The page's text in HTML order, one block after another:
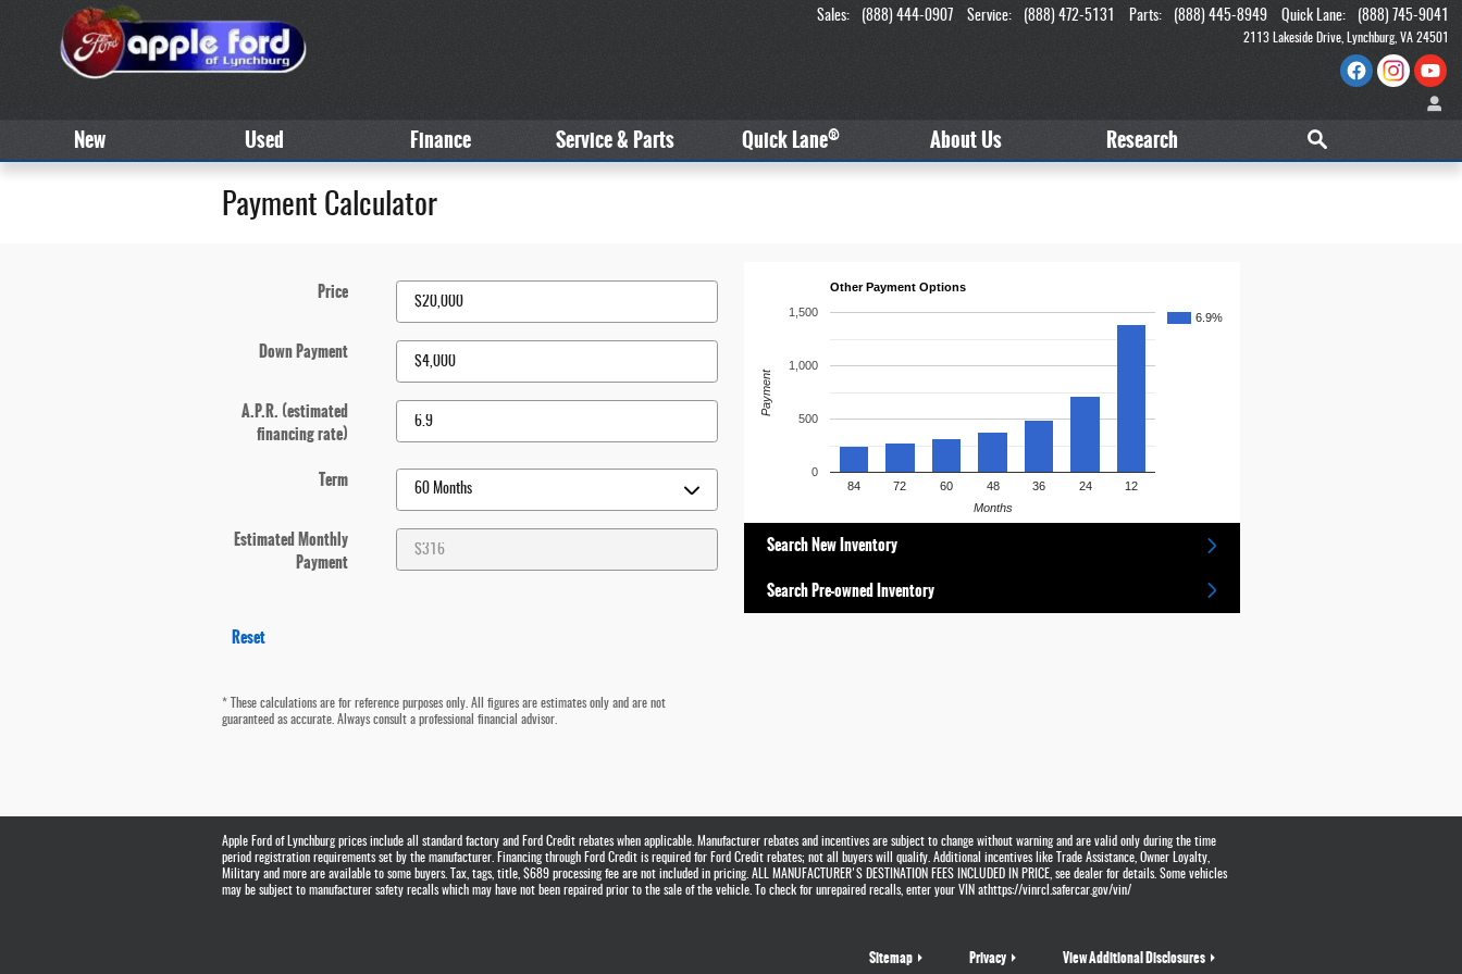
Skip to main content
2113 Lakeside Drive Lynchburg, VA 24501
Sales: (888) 444-0907 Service: (888) 472-5131 Parts: (888) 445-8949 Quick Lane: (888) 745-9041
New Used Finance Service & Parts Quick Lane® AboutUs Research
Payment Calculator
Price
Down Payment
A.P.R. (estimated
financing rate)
Term
Estimated Monthly
Payment
Reset
* These calculations are for reference purposes only. All figures are estimates only and are not
guaranteed as accurate. Always consult a professional financial advisor.
Other Payment Options
6.9%
84 72 60 48 36 24 12
0
500
1,000
1,500
Months
Payment
Search New Inventory
Search Pre-owned Inventory
Apple Ford of Lynchburg prices include all standard factory and Ford Credit rebates when applicable. Manufacturer rebates and incentives are subject to change without warning and are valid only during the time
period registration requirements set by the manufacturer. Financing through Ford Credit is required for Ford Credit rebates; not all buyers will qualify. Additional incentives like Trade Assistance, Owner Loyalty,
Military and more are available to some buyers. Tax, tags, title, $689 processing fee are not included in pricing. ALL MANUFACTURER'S DESTINATION FEES INCLUDED IN PRICE, see dealer for details. Some vehicles
may be subject to manufacturer safety recalls which may have not been repaired prior to the sale of the vehicle. To check for unrepaired recalls, enter your VIN athttps://vinrcl.safercar.gov/vin/
Sitemap Privacy View Additional Disclosures